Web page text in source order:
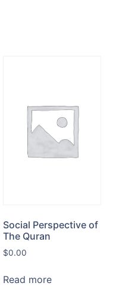
Social Perspective of
The Quran
$0.00
Read more